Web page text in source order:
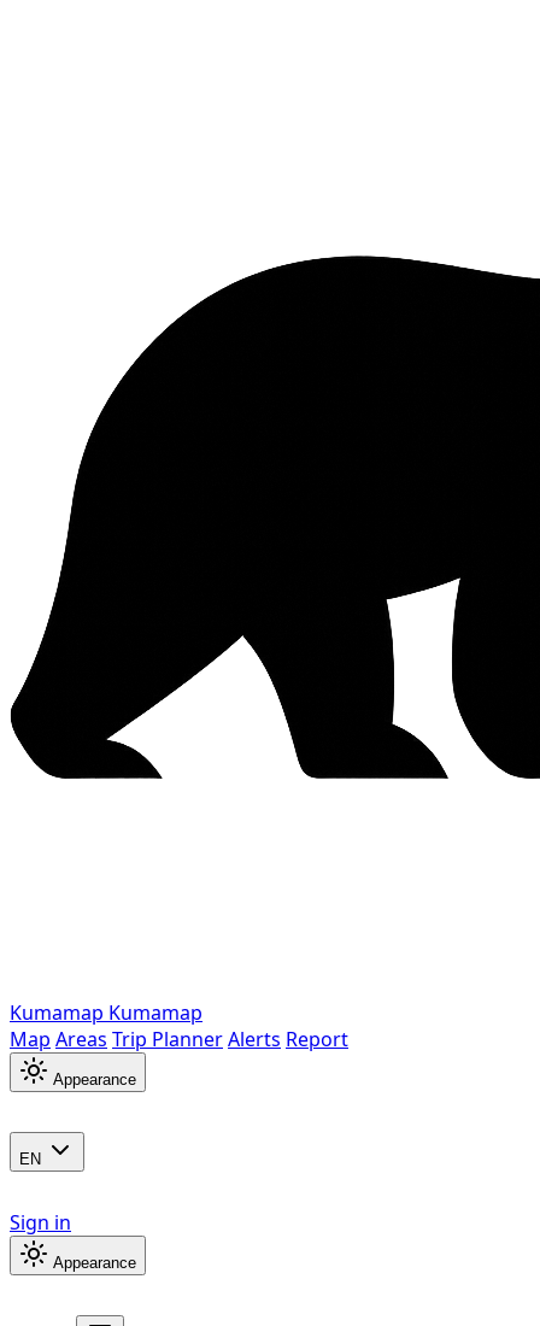
Kumamap Kumamap
Map Areas Trip PlannerAlerts Report
Appearance
EN
Sign in
Appearance